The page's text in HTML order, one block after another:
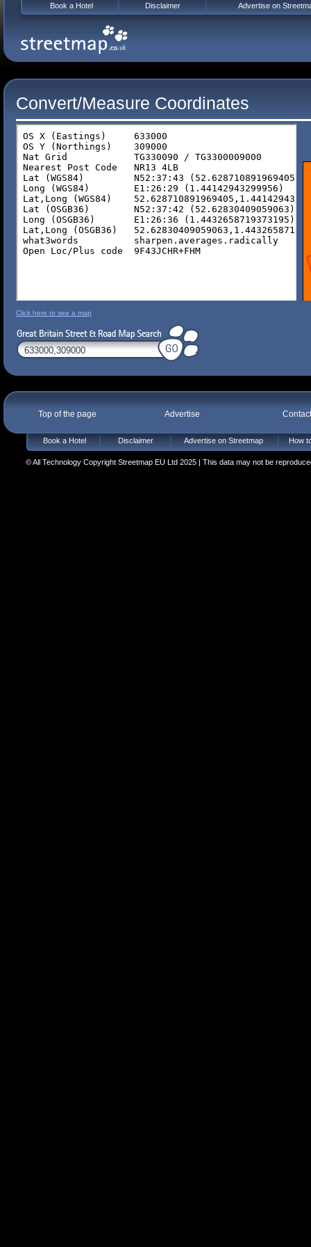
Convert/Measure Coordinates
Click here to see a map
Top of the page Advertise
Book a Hotel Disclaimer Advertise on Streetmap How
© All Technology Copyright Streetmap EU Ltd 2025 | This data may not be
Book a Hotel Disclaimer Advertise on